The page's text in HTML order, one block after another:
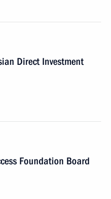
Direct Investment
Foundation Board